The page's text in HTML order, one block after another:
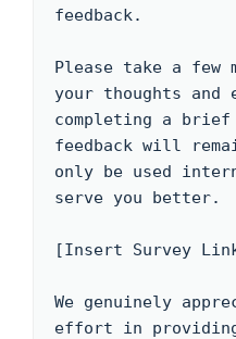
feedback.
Please take a few
your thoughts and
completing a brief
feedback will
only be used
serve you better.
[Insert Survey
We genuinely
effort in